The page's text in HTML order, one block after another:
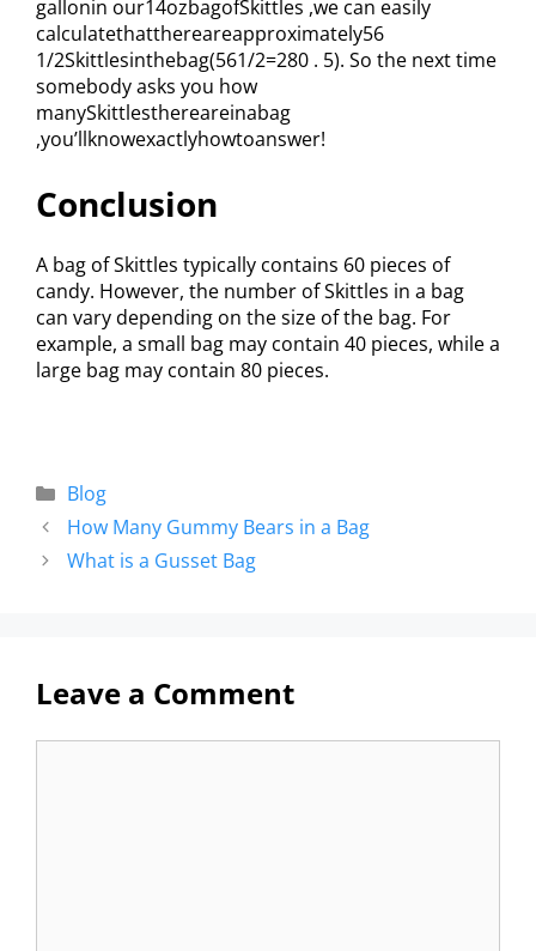
gallonin our14ozbagofSkittles ,we can easily
calculatethatthereareapproximately56
1/2Skittlesinthebag(561/2=280 . 5). So the next time
somebody asks you how
manySkittlesthereareinabag
,you’llknowexactlyhowtoanswer!
Conclusion
A bag of Skittles typically contains 60 pieces of
candy. However, the number of Skittles in a bag
can vary depending on the size of the bag. For
example, a small bag may contain 40 pieces, while a
large bag may contain 80 pieces.
Blog
How Many Gummy Bears in a Bag
What is a Gusset Bag
Leave a Comment